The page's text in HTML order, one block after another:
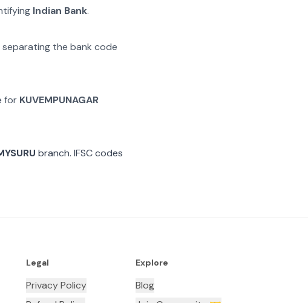
Indian Bank.
the bank code
for KUVEMPUNAGAR
branch. IFSC codes
Legal
Privacy Policy
Explore
Blog